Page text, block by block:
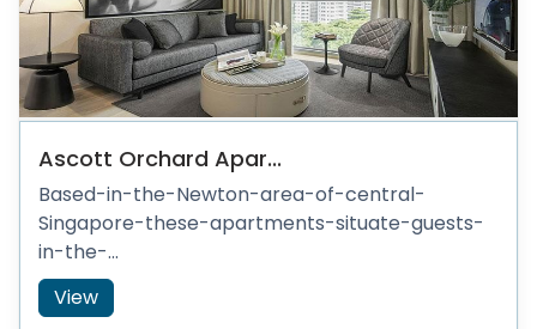
Ascott Orchard Apar...
Based-in-the-Newton-area-of-central-
Singapore-these-apartments-situate-guests-
in-the-...
View